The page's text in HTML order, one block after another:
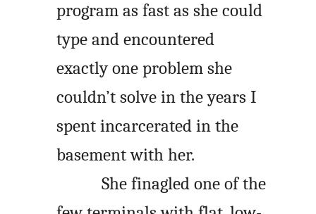
program as fast as she could
type and encountered
exactly one problem she
couldn’t solve in the years I
spent incarcerated in the
basement with her.
She finagled one of the